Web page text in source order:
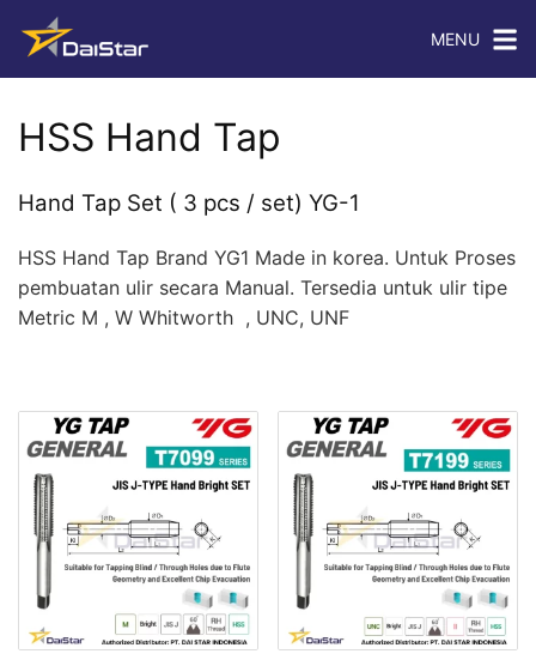
MENU
HSS Hand Tap
Hand Tap Set ( 3 pcs / set) YG-1
HSS Hand Tap Brand YG1 Made in korea. Untuk Proses
pembuatan ulir secara Manual. Tersedia untuk ulir tipe
Metric M , W Whitworth , UNC, UNF